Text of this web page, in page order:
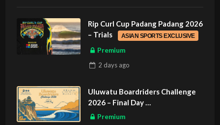
Rip Curl Cup Padang Padang 2026
– Trials
ASIAN SPORTS EXCLUSIVE
Premium
2 daysago
Uluwatu Boardriders Challenge
2026 – Final Day
ASIAN SPORTS EXCLUSIVE
Premium